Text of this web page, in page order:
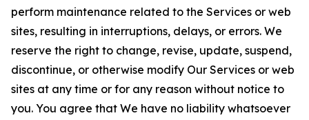
perform maintenance related to the Services or web
sites, resulting in interruptions, delays, or errors. We
reserve the right to change, revise, update, suspend,
discontinue, or otherwise modify Our Services or web
sites at any time or for any reason without notice to
you. You agree that We have no liability whatsoever